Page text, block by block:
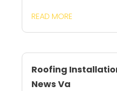
READ MORE
Roofing
News Va